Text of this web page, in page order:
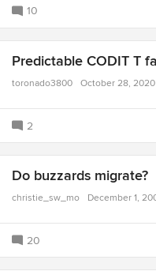
10
Predictable CODIT T
toronado3800 October 28, 2020
2
Do buzzards migrate?
christie_sw_mo December 1,
20